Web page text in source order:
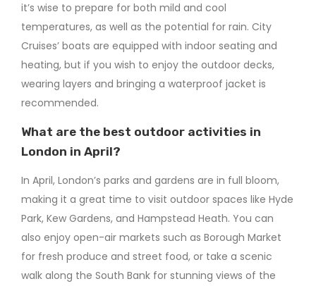
it’s wise to prepare for both mild and cool
temperatures, as well as the potential for rain. City
Cruises’ boats are equipped with indoor seating and
heating, but if you wish to enjoy the outdoor decks,
wearing layers and bringing a waterproof jacket is
recommended.
What are the best outdoor activities in
London in April?
In April, London’s parks and gardens are in full bloom,
making it a great time to visit outdoor spaces like Hyde
Park, Kew Gardens, and Hampstead Heath. You can
also enjoy open-air markets such as Borough Market
for fresh produce and street food, or take a scenic
walk along the South Bank for stunning views of the